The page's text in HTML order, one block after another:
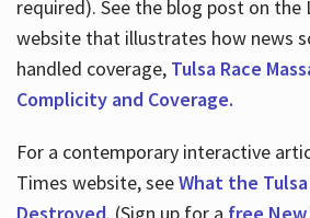
required). See the blog post on the
website that illustrates how news
handled coverage, Tulsa Race
Complicity and Coverage.
For a contemporary interactive
Times website, seeWhat the Tulsa